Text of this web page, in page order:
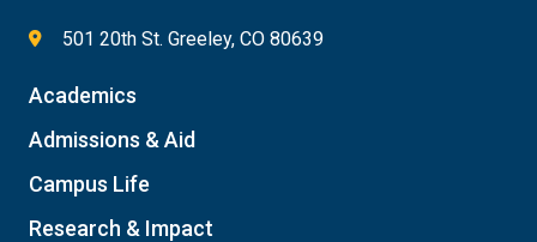
501 20th St. Greeley, CO 80639
Academics
Admissions & Aid
Campus Life
Research & Impact